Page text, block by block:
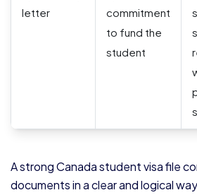
letter
commitment
to fund the
student
A strong Canada student visa file
documents in a clear and logical